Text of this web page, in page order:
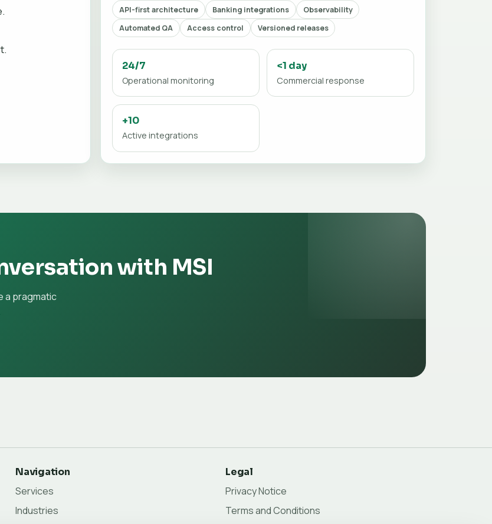
API-first architecture Banking integrations
Observability
Automated QA
Access control Versioned releases
24/7
Operational monitoring
<1 day
Commercial response
+10
Active integrations
with MSI
a pragmatic
Navigation
Services
Industries
Legal
Privacy Notice
Terms and Conditions